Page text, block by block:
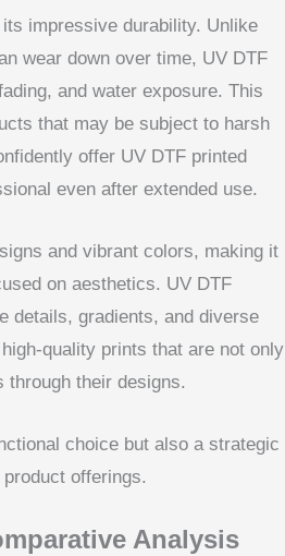
impressive durability. Unlike
wear down over time, UV DTF
and water exposure. This
that may be subject to harsh
offer UV DTF printed
even after extended use.
and vibrant colors, making it
on aesthetics. UV DTF
details, gradients, and diverse
quality prints that are not only
through their designs.
choice but also a strategic
offerings.
Analysis